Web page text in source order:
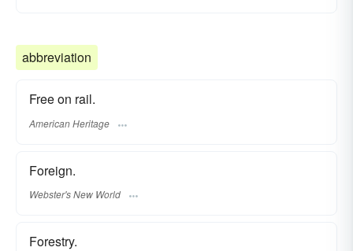
abbreviation
Free on rail.
American Heritage
Foreign.
Webster's New World
Forestry.